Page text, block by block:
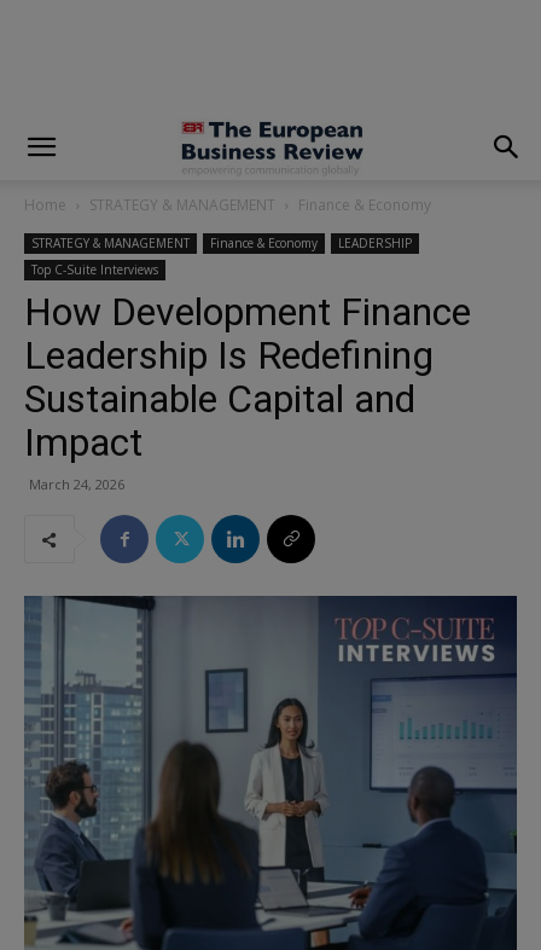
Home STRATEGY & MANAGEMENT Finance & Economy
STRATEGY & MANAGEMENT Finance & Economy
LEADERSHIP
Top C-Suite Interviews
How Development Finance
Leadership Is Redefining
Sustainable Capital and
Impact
March 24, 2026